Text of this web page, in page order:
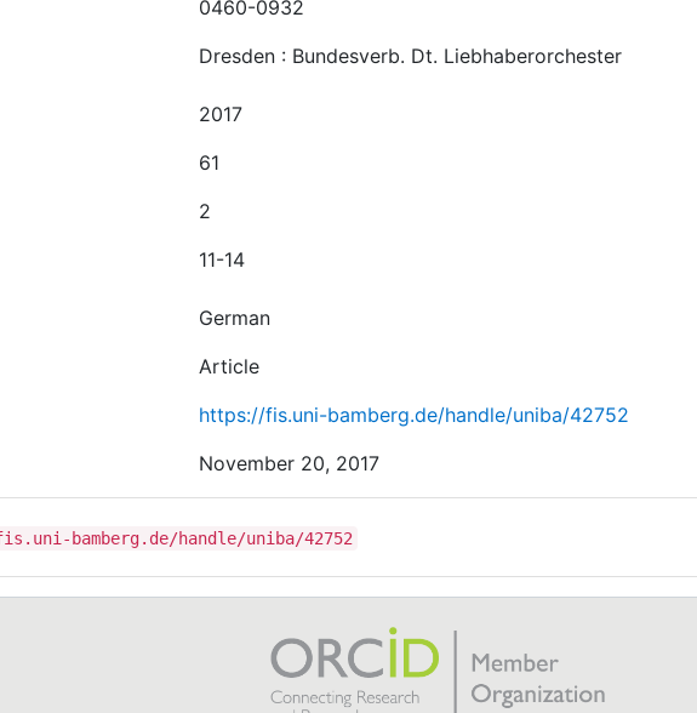
0460-0932
Dresden : Bundesverb. Dt. Liebhaberorchester
2017
61
2
11-14
German
Article
https://fis.uni-bamberg.de/handle/uniba/42752
November 20, 2017
bamberg.de/handle/uniba/42752